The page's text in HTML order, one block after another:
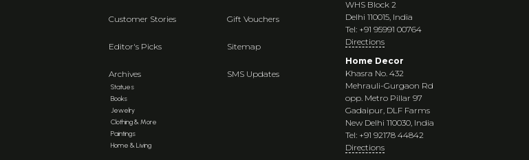
Customer Stories
Editor's Picks
Archives
Statues
Books
Jewelry
Clothing & More
Paintings
Home & Living
Gift Vouchers
Sitemap
SMS Updates
WHS Block 2
Delhi 110015, India
Tel: +91 95991 00764
Directions
Home Decor
Khasra No. 432
Mehrauli-Gurgaon Rd
opp. Metro Pillar 97
Gadaipur, DLF Farms
New Delhi 110030, India
Tel: +91 92178 44842
Directions